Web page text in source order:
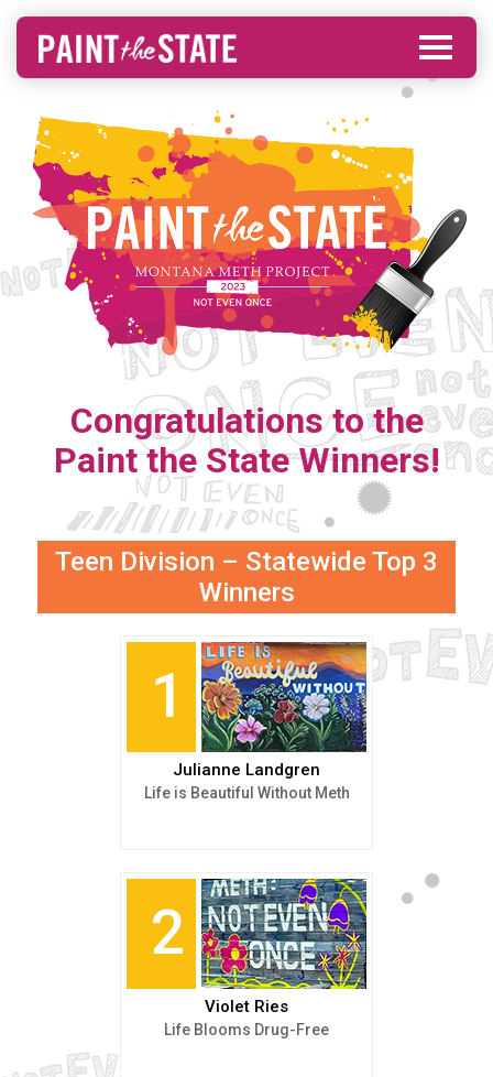
Congratulations to the
Paint the State Winners!
Teen Division – Statewide Top 3
Winners
1
Julianne Landgren
Life is Beautiful Without Meth
2
Violet Ries
Life Blooms Drug-Free